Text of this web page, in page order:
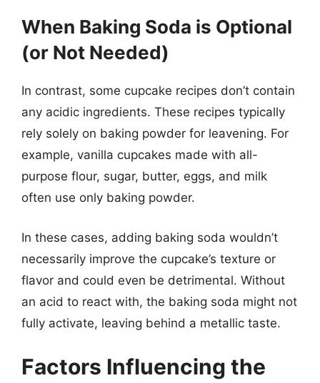
When Baking Soda is Optional
(or Not Needed)
In contrast, some cupcake recipes don’t contain
any acidic ingredients. These recipes typically
rely solely on baking powder for leavening. For
example, vanilla cupcakes made with all-
purpose flour, sugar, butter, eggs, and milk
often use only baking powder.
In these cases, adding baking soda wouldn’t
necessarily improve the cupcake’s texture or
flavor and could even be detrimental. Without
an acid to react with, the baking soda might not
fully activate, leaving behind a metallic taste.
Factors Influencing the